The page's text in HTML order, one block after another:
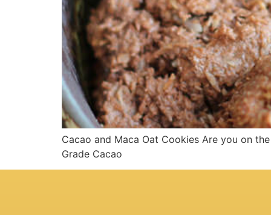
Cacao and Maca Oat Cookies Are you on
Grade Cacao